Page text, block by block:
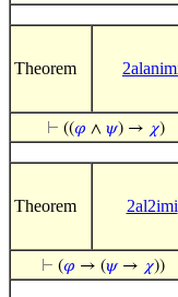
Theorem
⊢ ((𝜑 ∧ 𝜓) → 𝜒)
Theorem 2al2imi
⊢ (𝜑 → (𝜓→ 𝜒))